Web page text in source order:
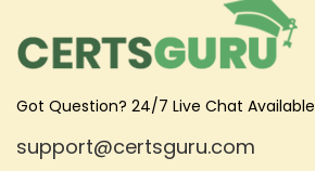
Got Question? 24/7 Live Chat Available
support@certsguru.com